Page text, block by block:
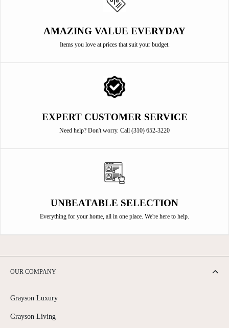
AMAZING VALUE EVERYDAY
Items you love at prices that suit your budget.
EXPERT CUSTOMER SERVICE
Need help? Don't worry. Call (310) 652-3220
UNBEATABLE SELECTION
Everything for your home, all in one place. We're here to help.
OUR COMPANY
Grayson Luxury
Grayson Living